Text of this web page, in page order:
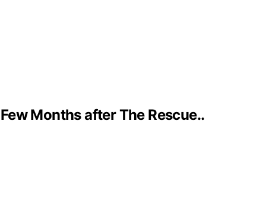
Months after The Rescue..